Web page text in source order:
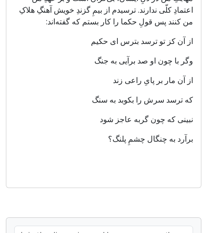
اعتمادِ کلّی ندارند. ترسیدم از بیمِ گزندِ خویش آهنگِ هلاکِ
من کنند پس قولِ حکما را کار بستم که گفته‌اند:
از آن کز تو ترسد بترس ای حکیم
وگر با چون او صد برآیی به جنگ
از آن مار بر پایِ راعی زند
که ترسد سرش را بکوبد به سنگ
نبینی که چون گربه عاجز شود
برآرد به چنگال چشمِ پلنگ؟